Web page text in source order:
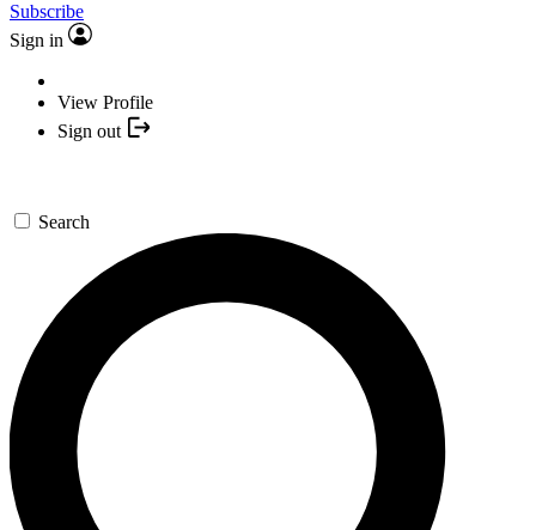
Subscribe
Sign in
View Profile
Sign out
Search